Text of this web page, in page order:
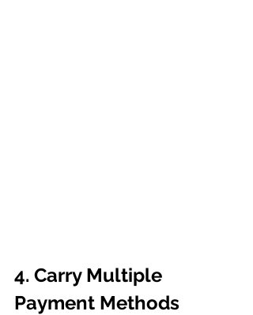
4. Carry Multiple
Payment Methods